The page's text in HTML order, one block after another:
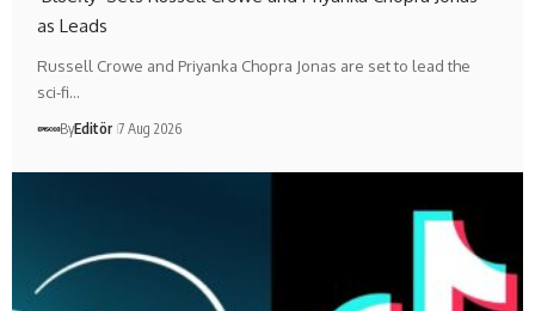
as Leads
Russell Crowe and Priyanka Chopra Jonas are set to lead the
sci-fi…
ByEditör 7 Aug 2026